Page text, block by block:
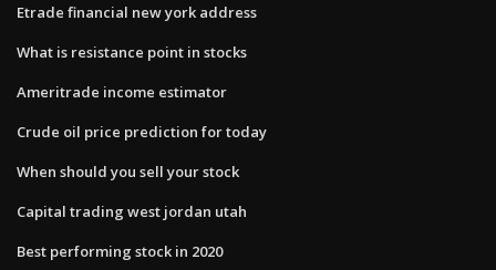
Etrade financial new york address
What is resistance point in stocks
Ameritrade income estimator
Crude oil price prediction for today
When should you sell your stock
Capital trading west jordan utah
Best performing stock in 2020